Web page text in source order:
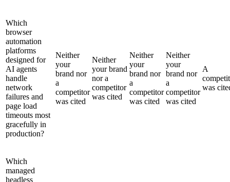
Which
browser
automation
platforms
designed for
AI agents
handle
network
failures and
page load
timeouts most
gracefully in
production?
Neither
your
brand nor
a
competitor
was cited
Neither
your brand
nor a
competitor
was cited
Neither
your
brand nor
a
competitor
was cited
Neither
your
brand nor
a
competitor
was cited
A
was
Which
managed
headless